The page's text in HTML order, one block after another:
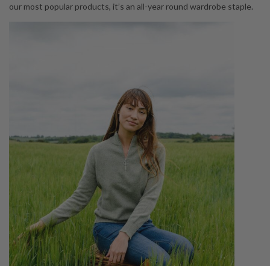
our most popular products, it’s an all-year round wardrobe staple.